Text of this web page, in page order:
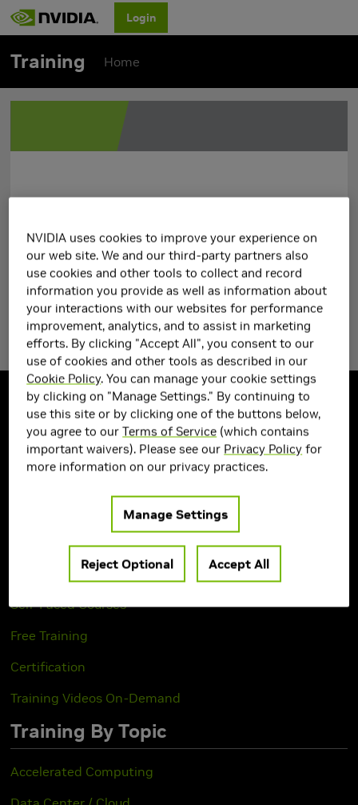
Login
Training Home
How To Learn
Instructor-Led Workshops
Private Workshop Request
Self-Paced Courses
Free Training
Certification
Training Videos On-Demand
Training By Topic
Accelerated Computing
NVIDIA uses cookies to improve your experience on
our web site. We and our third-party partners also
use cookies and other tools to collect and record
information you provide as well as information about
your interactions with our websites for performance
improvement, analytics, and to assist in marketing
efforts. By clicking "Accept All", you consent to our
use of cookies and other tools as described in our
Cookie Policy. You can manage your cookie settings
by clicking on "Manage Settings." By continuing to
use this site or by clicking one of the buttons below,
you agree to ourTerms of Service (which contains
important waivers). Please see our Privacy Policy for
more information on our privacy practices.
Manage Settings
Reject Optional Accept All